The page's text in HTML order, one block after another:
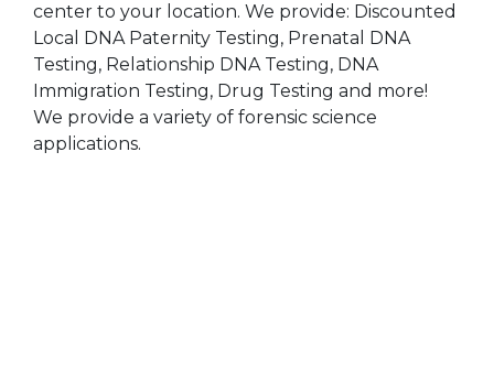
center to your location. We provide: Discounted
Local DNA Paternity Testing, Prenatal DNA
Testing, Relationship DNA Testing, DNA
Immigration Testing, Drug Testing and more!
We provide a variety of forensic science
applications.